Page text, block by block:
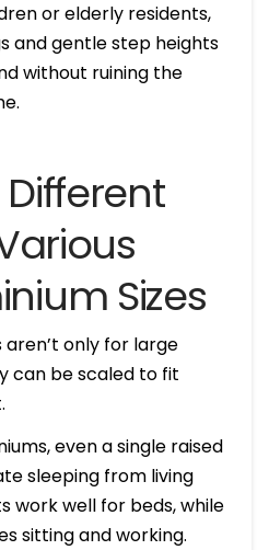
or elderly residents,
and gentle step heights
without ruining the
Sizes
only for large
can be scaled to fit
even a single raised
sleeping from living
work well for beds, while
sitting and working.